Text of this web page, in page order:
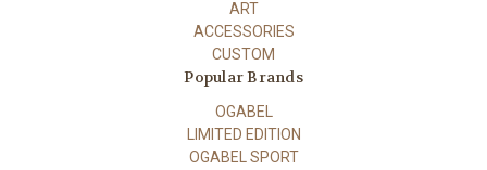
ART
ACCESSORIES
CUSTOM
Popular Brands
OGABEL
LIMITED EDITION
OGABEL SPORT